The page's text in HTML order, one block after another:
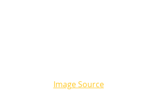
Image Source